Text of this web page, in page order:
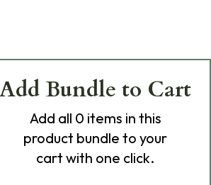
Add Bundle to Cart
Add all 0 items in this
product bundle to your
cart with one click.